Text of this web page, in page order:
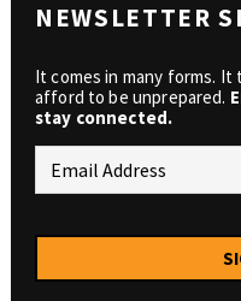
NEWSLETTER
It comes in many forms. It
afford to be unprepared.
stay connected.